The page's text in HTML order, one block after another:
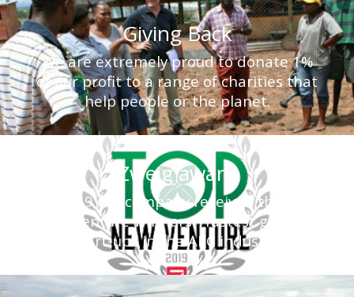
Giving Back
We are extremely proud to donate 1%
of our profit to a range of charities that
help people or the planet.
Zweig award
In 2019 our company received the Top
New Venture Winners - fastest growing
start-ups in the AEC industry.